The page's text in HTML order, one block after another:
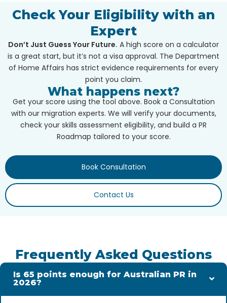
Check Your Eligibility with an
Expert
Don’t Just Guess Your Future. A high score on a calculator
is a great start, but it’s not a visa approval. The Department
of Home Affairs has strict evidence requirements for every
point you claim.
What happens next?
Get your score using the tool above. Book a Consultation
with our migration experts. We will verify your documents,
check your skills assessment eligibility, and build a PR
Roadmap tailored to your score.
Book Consultation
Contact Us
Frequently Asked Questions
Is 65 points enough for Australian PR in
2026?